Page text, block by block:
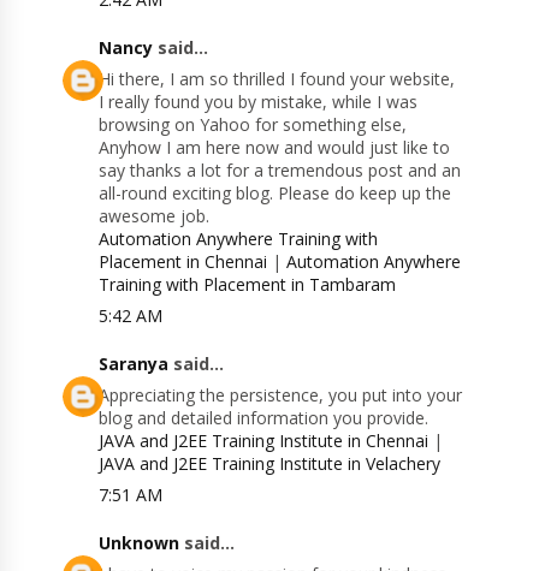
Nancy said...
Hi there, I am so thrilled I found your website,
I really found you by mistake, while I was
browsing on Yahoo for something else,
Anyhow I am here now and would just like to
say thanks a lot for a tremendous post and an
all-round exciting blog. Please do keep up the
awesome job.
Automation Anywhere Training with
Placement in Chennai |Automation Anywhere
Training with Placement in Tambaram
5:42 AM
Saranya said...
Appreciating the persistence, you put into your
blog and detailed information you provide.
JAVA and J2EE Training Institute in Chennai |
JAVA and J2EE Training Institute in Velachery
7:51 AM
Unknown said...